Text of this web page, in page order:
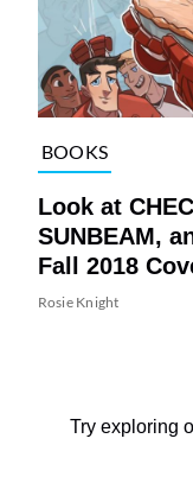
BOOKS
Look at
SUNBEAM,
Fall 2018
Rosie Knight
Try exploring